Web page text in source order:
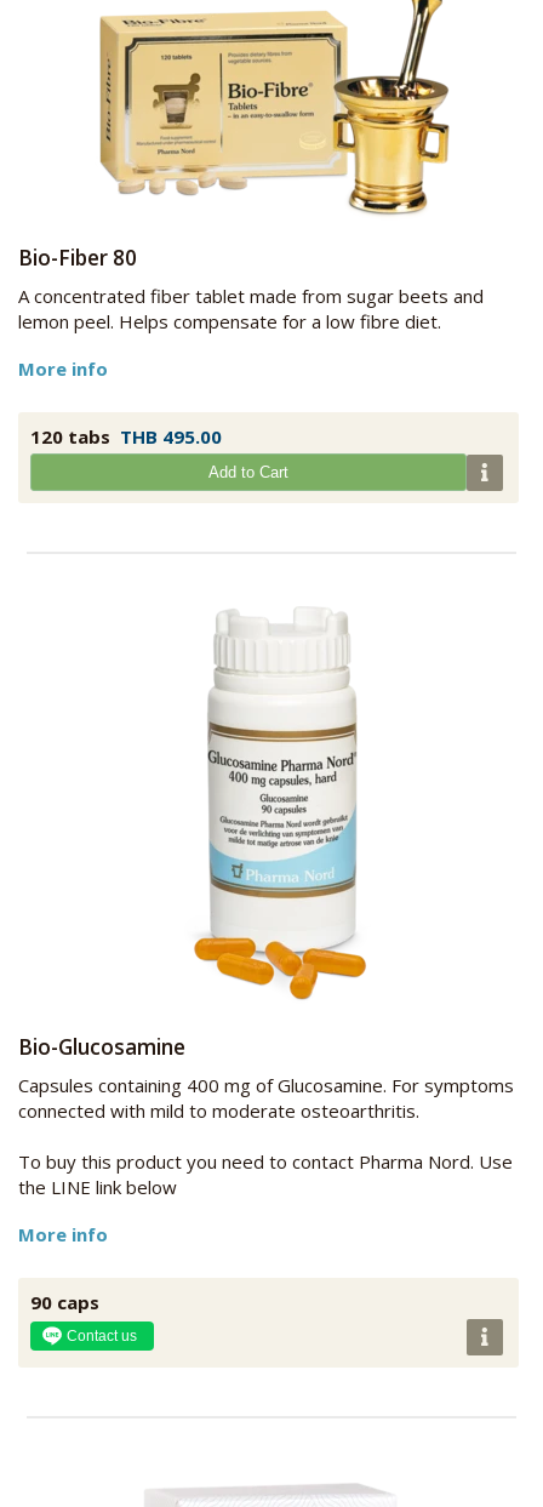
Bio-Fiber 80
A concentrated fiber tablet made from sugar beets and
lemon peel. Helps compensate for a low fibre diet.
More info
120 tabs THB 495.00
Add to Cart
Bio-Glucosamine
Capsules containing 400 mg of Glucosamine. For symptoms
connected with mild to moderate osteoarthritis.
To buy this product you need to contact Pharma Nord. Use
the LINE link below
More info
90 caps
Contact us